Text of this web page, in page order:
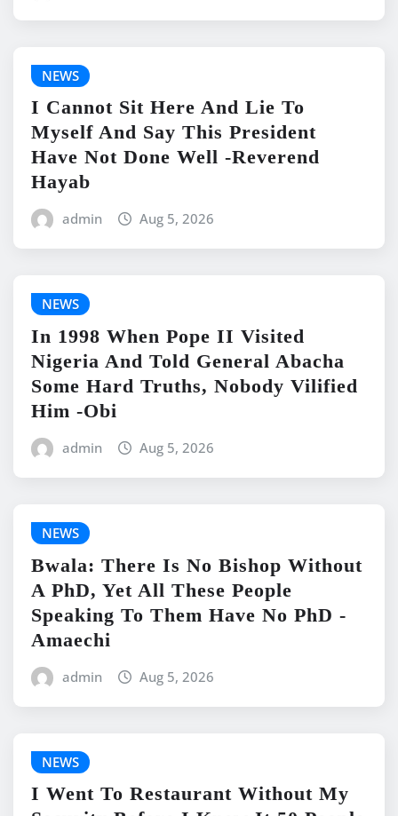
NEWS
I Cannot Sit Here And Lie To
Myself And Say This President
Have Not Done Well -Reverend
Hayab
admin Aug 5, 2026
NEWS
In 1998 When Pope II Visited
Nigeria And Told General Abacha
Some Hard Truths, Nobody Vilified
Him -Obi
admin Aug 5, 2026
NEWS
Bwala: There Is No Bishop Without
A PhD, Yet All These People
Speaking To Them Have No PhD -
Amaechi
admin Aug 5, 2026
NEWS
I Went To Restaurant Without My